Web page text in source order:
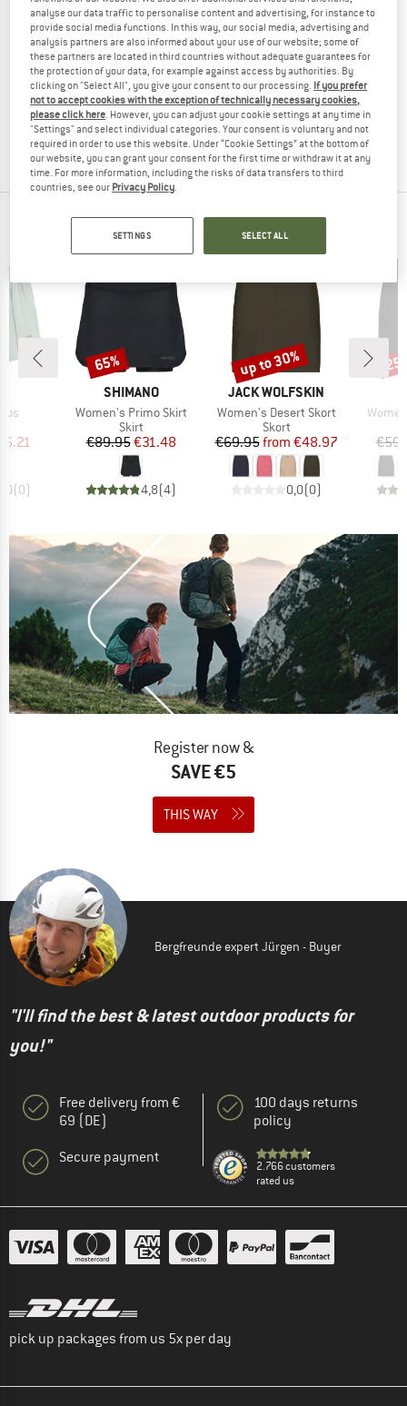
HEBER PEAK
Women's LoblollyHe. II Padded Skirt
Synthetic skirt
€ 54,95€ 8,24
4,5(50)
MALOJA
Women's MoskenesM.
Skirt
€ 134,95€ 53,98
2,5(2)
OUR BESTSELLERS FOR YOU
Price
(0)
BRAND
SHIMANO
Item(s)
Women's Primo Skirt
Product group
Skirt
Price
€89.95Reduced Price
€31.48
4,8(4)
Discount
65%
BRAND
JACK WOLFSKIN
Item(s)
Women's Desert Skort
Product group
Skort
Price
€69.95 Reduced Price
from €48.97
0,0(0)
Discount
up to 30%
Register now &
SAVE €5
THIS WAY
Bergfreunde expert Jürgen - Buyer
"I'll find the best & latest outdoor products for
you!"
Free delivery from €
69 (DE)
Secure payment
100 days returns
policy
2.766 customers
rated us
pick up packages from us 5x per day
analyse our data traffic to personalise content and advertising, for instance to
provide social media functions. In this way, our social media, advertising and
analysis partners are also informed about your use of our website; some of
these partners are located in third countries without adequate guarantees for
the protection of your data, for example against access by authorities. By
clicking on "Select All", you give your consent to our processing. If you prefer
not to accept cookies with the exception of technically necessary cookies,
please click here. However, you can adjust your cookie settings at any time in
"Settings" and select individual categories. Your consent is voluntary and not
required in order to use this website. Under “Cookie Settings” at the bottom of
our website, you can grant your consent for the first time or withdraw it at any
time. For more information, including the risks of data transfers to third
countries, see our Privacy Policy.
SETTINGS SELECT ALL